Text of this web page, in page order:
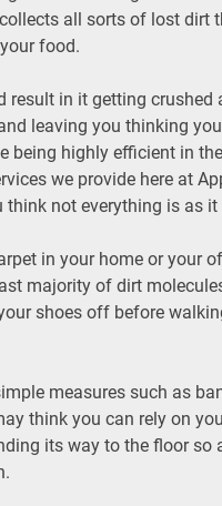
all sorts of lost dirt
food.
result in it getting crushed
leaving you thinking
being highly efficient in
we provide here at
not everything is as
in your home or your
majority of dirt
shoes off before
measures such as
think you can rely on
its way to the floor so